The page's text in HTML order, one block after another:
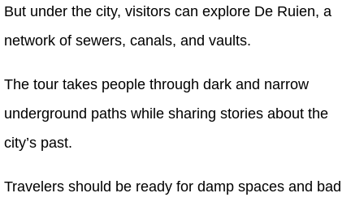
But under the city, visitors can explore De Ruien, a
network of sewers, canals, and vaults.
The tour takes people through dark and narrow
underground paths while sharing stories about the
city’s past.
Travelers should be ready for damp spaces and bad